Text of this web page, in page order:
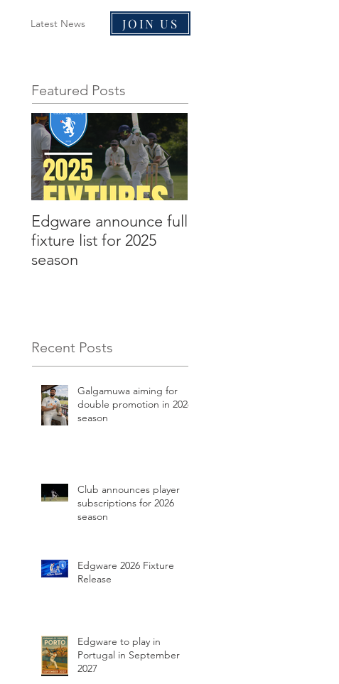
Latest News JOIN US
Featured Posts
Edgware announce full
fixture list for 2025
season
Recent Posts
Galgamuwa aiming for
double promotion in 2026
season
Club announces player
subscriptions for 2026
season
Edgware 2026 Fixture
Release
Edgware to play in
Portugal in September
2027